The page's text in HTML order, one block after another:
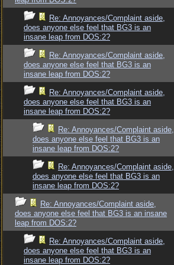
Re: Annoyances/Complaint aside,
does anyone else feel that BG3 is an
insane leap from DOS:2?
Re: Annoyances/Complaint aside,
does anyone else feel that BG3 is an
insane leap from DOS:2?
Re: Annoyances/Complaint aside,
does anyone else feel that BG3 is an
insane leap from DOS:2?
Re: Annoyances/Complaint aside,
does anyone else feel that BG3 is an
insane leap from DOS:2?
Re: Annoyances/Complaint aside,
does anyone else feel that BG3 is an
insane leap from DOS:2?
Re: Annoyances/Complaint aside,
does anyone else feel that BG3 is an insane
leap from DOS:2?
Re: Annoyances/Complaint aside,
does anyone else feel that BG3 is an
insane leap from DOS:2?